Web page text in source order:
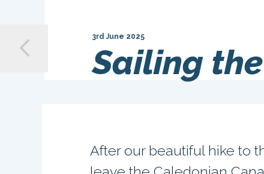
Sailing
3rd June 2025
After our beautiful hike to